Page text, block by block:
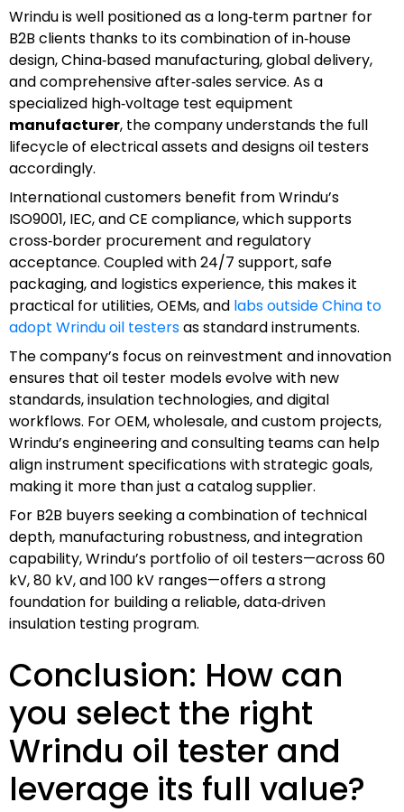
Wrindu is well positioned as a long‑term partner for
B2B clients thanks to its combination of in‑house
design, China‑based manufacturing, global delivery,
and comprehensive after‑sales service. As a
specialized high‑voltage test equipment
manufacturer, the company understands the full
lifecycle of electrical assets and designs oil testers
accordingly.
International customers benefit from Wrindu’s
ISO9001, IEC, and CE compliance, which supports
cross‑border procurement and regulatory
acceptance. Coupled with 24/7 support, safe
packaging, and logistics experience, this makes it
practical for utilities, OEMs, and labs outside China to
adopt Wrindu oil testersas standard instruments.
The company’s focus on reinvestment and innovation
ensures that oil tester models evolve with new
standards, insulation technologies, and digital
workflows. For OEM, wholesale, and custom projects,
Wrindu’s engineering and consulting teams can help
align instrument specifications with strategic goals,
making it more than just a catalog supplier.
For B2B buyers seeking a combination of technical
depth, manufacturing robustness, and integration
capability, Wrindu’s portfolio of oil testers—across 60
kV, 80 kV, and 100 kV ranges—offers a strong
foundation for building a reliable, data‑driven
insulation testing program.
Conclusion: How can
you select the right
Wrindu oil tester and
leverage its full value?